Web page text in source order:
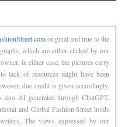
original and true to the
which are either clicked by our
in either case, the pictures carry
lack of resources might have been
due credit is given accordingly.
AI generated through ChatGPT.
and Global Fashion Street holds
The views expressed by our